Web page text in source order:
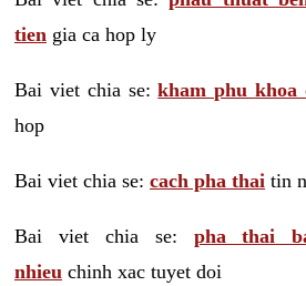
tien gia ca hop ly
Bai viet chia se:kham phu khoa
hop
Bai viet chia se: cach pha thai tin
Bai viet chia se: pha thai
nhieu chinh xac tuyet doi